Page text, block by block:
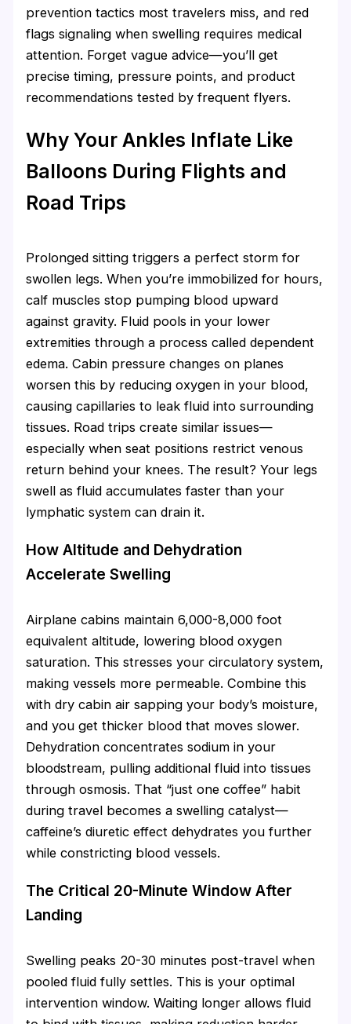
prevention tactics most travelers miss, and red
flags signaling when swelling requires medical
attention. Forget vague advice—you’ll get
precise timing, pressure points, and product
recommendations tested by frequent flyers.
Why Your Ankles Inflate Like
Balloons During Flights and
Road Trips
Prolonged sitting triggers a perfect storm for
swollen legs. When you’re immobilized for hours,
calf muscles stop pumping blood upward
against gravity. Fluid pools in your lower
extremities through a process called dependent
edema. Cabin pressure changes on planes
worsen this by reducing oxygen in your blood,
causing capillaries to leak fluid into surrounding
tissues. Road trips create similar issues—
especially when seat positions restrict venous
return behind your knees. The result? Your legs
swell as fluid accumulates faster than your
lymphatic system can drain it.
How Altitude and Dehydration
Accelerate Swelling
Airplane cabins maintain 6,000-8,000 foot
equivalent altitude, lowering blood oxygen
saturation. This stresses your circulatory system,
making vessels more permeable. Combine this
with dry cabin air sapping your body’s moisture,
and you get thicker blood that moves slower.
Dehydration concentrates sodium in your
bloodstream, pulling additional fluid into tissues
through osmosis. That “just one coffee” habit
during travel becomes a swelling catalyst—
caffeine’s diuretic effect dehydrates you further
while constricting blood vessels.
The Critical 20-Minute Window After
Landing
Swelling peaks 20-30 minutes post-travel when
pooled fluid fully settles. This is your optimal
intervention window. Waiting longer allows fluid